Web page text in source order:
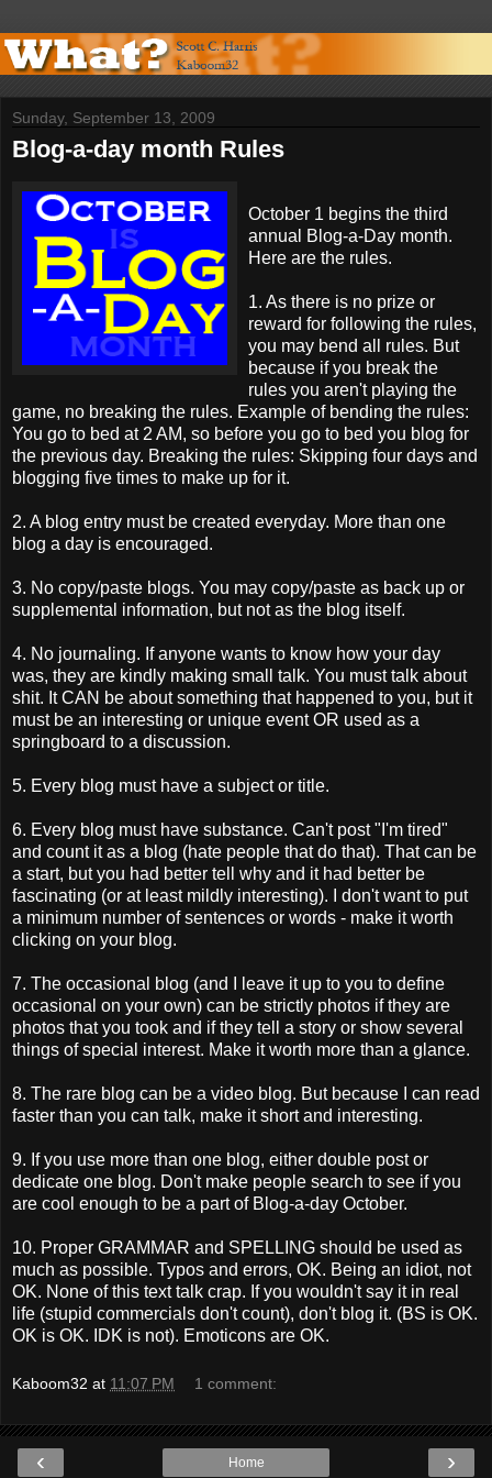
Sunday, September 13, 2009
Blog-a-day month Rules
October 1 begins the third
annual Blog-a-Day month.
Here are the rules.
1. As there is no prize or
reward for following the rules,
you may bend all rules. But
because if you break the
rules you aren't playing the
game, no breaking the rules. Example of bending the rules:
You go to bed at 2 AM, so before you go to bed you blog for
the previous day. Breaking the rules: Skipping four days and
blogging five times to make up for it.
2. A blog entry must be created everyday. More than one
blog a day is encouraged.
3. No copy/paste blogs. You may copy/paste as back up or
supplemental information, but not as the blog itself.
4. No journaling. If anyone wants to know how your day
was, they are kindly making small talk. You must talk about
shit. It CAN be about something that happened to you, but it
must be an interesting or unique event OR used as a
springboard to a discussion.
5. Every blog must have a subject or title.
6. Every blog must have substance. Can't post "I'm tired"
and count it as a blog (hate people that do that). That can be
a start, but you had better tell why and it had better be
fascinating (or at least mildly interesting). I don't want to put
a minimum number of sentences or words - make it worth
clicking on your blog.
7. The occasional blog (and I leave it up to you to define
occasional on your own) can be strictly photos if they are
photos that you took and if they tell a story or show several
things of special interest. Make it worth more than a glance.
8. The rare blog can be a video blog. But because I can read
faster than you can talk, make it short and interesting.
9. If you use more than one blog, either double post or
dedicate one blog. Don't make people search to see if you
are cool enough to be a part of Blog-a-day October.
10. Proper GRAMMAR and SPELLING should be used as
much as possible. Typos and errors, OK. Being an idiot, not
OK. None of this text talk crap. If you wouldn't say it in real
life (stupid commercials don't count), don't blog it. (BS is OK.
OK is OK. IDK is not). Emoticons are OK.
Kaboom32 at 11:07 PM 1 comment:
‹ ›
Home